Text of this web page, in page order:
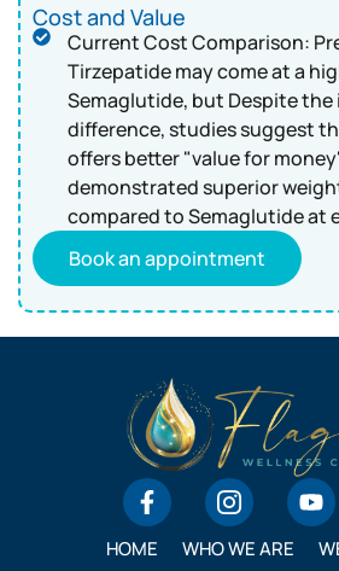
Cost and Value
Current Cost Comparison:
Tirzepatide may come at a
Semaglutide, but Despite
difference, studies suggest
offers better "value for
demonstrated superior
compared to Semaglutide at
Book an appointment
HOME WHO WE ARE